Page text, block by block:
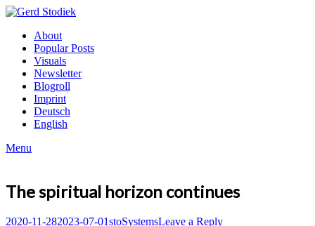
Skip
content
StodiekAbout
Popular Posts
Visuals
Newsletter
Blogroll
Imprint
Deutsch
English
Menu
The spiritual horizon continues
Posted
2020-11-282023-07-01Author
stoPosted
SystemsLeave a Reply